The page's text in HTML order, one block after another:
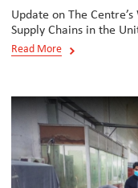
Update on The
Supply Chains in the
Read More